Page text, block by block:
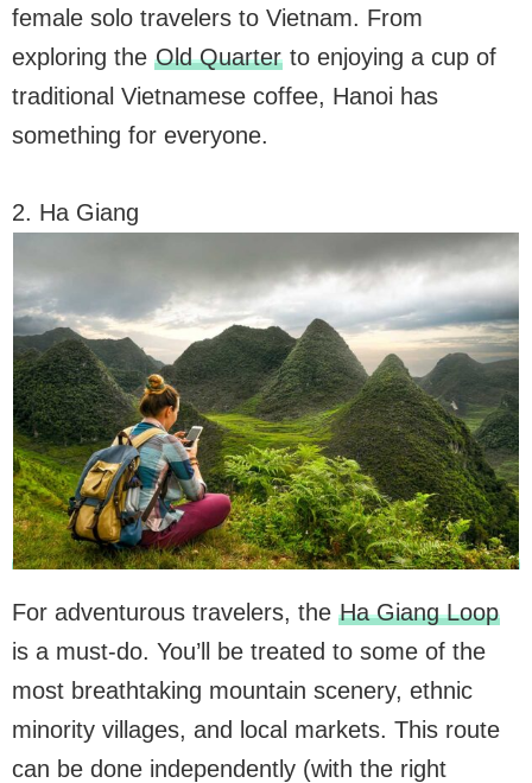
female solo travelers to Vietnam. From
exploring the Old Quarterto enjoying a cup of
traditional Vietnamese coffee, Hanoi has
something for everyone.
2. Ha Giang
For adventurous travelers, the Ha Giang Loop
is a must-do. You’ll be treated to some of the
most breathtaking mountain scenery, ethnic
minority villages, and local markets. This route
can be done independently (with the right